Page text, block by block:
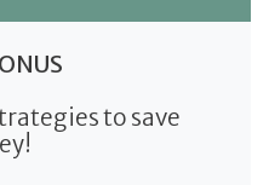
to save